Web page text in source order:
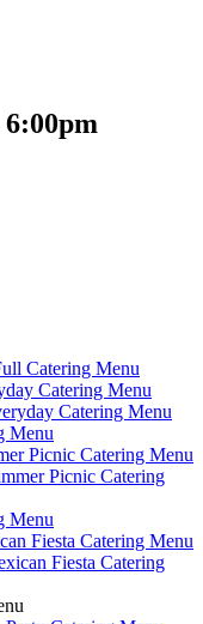
Catering Menu
Catering Menu
Catering Menu
Menu
Picnic Catering Menu
Picnic Catering
Menu
Fiesta Catering Menu
Fiesta Catering